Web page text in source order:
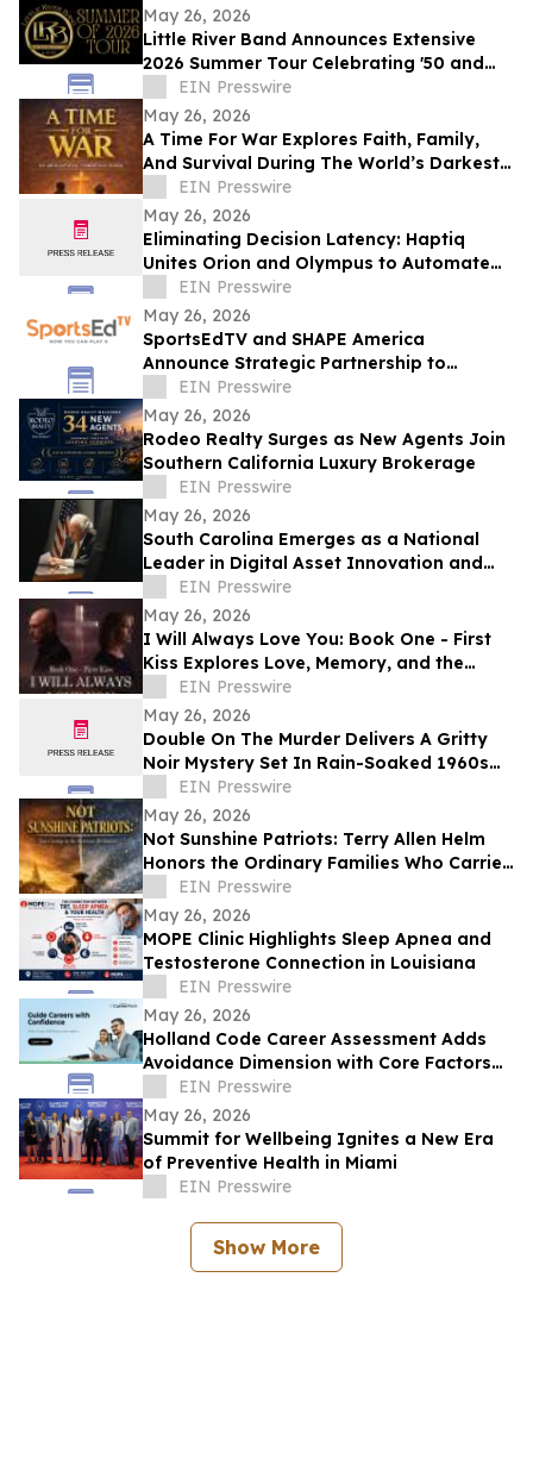
May 26, 2026
Little River Band Announces Extensive
2026 Summer Tour Celebrating '50 and
More Years' of Iconic Music
EIN Presswire
May 26, 2026
A Time For War Explores Faith, Family,
And Survival During The World’s Darkest
HourEIN Presswire
May 26, 2026
Eliminating Decision Latency: Haptiq
Unites Orion and Olympus to Automate
Complex Enterprise Workflows
EIN Presswire
May 26, 2026
SportsEdTV and SHAPE America
Announce Strategic Partnership to
Advance Physical Education Nationwide
EIN Presswire
May 26, 2026
Rodeo Realty Surges as New Agents Join
Southern California Luxury Brokerage
EIN Presswire
May 26, 2026
South Carolina Emerges as a National
Leader in Digital Asset Innovation and
Financial Freedom
EIN Presswire
May 26, 2026
I Will Always Love You: Book One - First
Kiss Explores Love, Memory, and the
Power of Second Chances
EIN Presswire
May 26, 2026
Double On The Murder Delivers A Gritty
Noir Mystery Set In Rain-Soaked 1960s
Los Angeles.
EIN Presswire
May 26, 2026
Not Sunshine Patriots: Terry Allen Helm
Honors the Ordinary Families Who Carried
the American Revolution
EIN Presswire
May 26, 2026
MOPE Clinic Highlights Sleep Apnea and
Testosterone Connection in Louisiana
EIN Presswire
May 26, 2026
Holland Code Career Assessment Adds
Avoidance Dimension with Core Factors
Career Path
EIN Presswire
May 26, 2026
Summit for Wellbeing Ignites a New Era
of Preventive Health in Miami
EIN Presswire
Show More